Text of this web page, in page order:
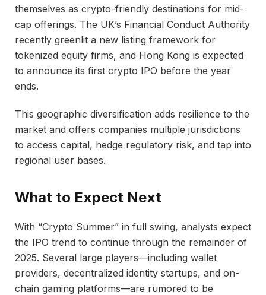
themselves as crypto-friendly destinations for mid-
cap offerings. The UK’s Financial Conduct Authority
recently greenlit a new listing framework for
tokenized equity firms, and Hong Kong is expected
to announce its first crypto IPO before the year
ends.
This geographic diversification adds resilience to the
market and offers companies multiple jurisdictions
to access capital, hedge regulatory risk, and tap into
regional user bases.
What to Expect Next
With “Crypto Summer” in full swing, analysts expect
the IPO trend to continue through the remainder of
2025. Several large players—including wallet
providers, decentralized identity startups, and on-
chain gaming platforms—are rumored to be